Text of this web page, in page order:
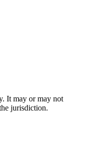
It may or may not
jurisdiction.